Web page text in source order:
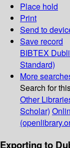
Place hold
Print
Send to
Save record
BIBTEX
Standard)
More
Search for
Other
Scholar)
Exporting to